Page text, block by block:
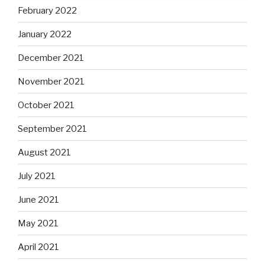
February 2022
January 2022
December 2021
November 2021
October 2021
September 2021
August 2021
July 2021
June 2021
May 2021
April 2021